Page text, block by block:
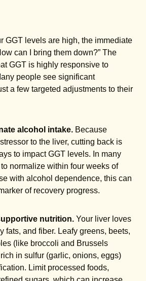
GGT levels are high, the immediate
can I bring them down?” The
GGT is highly responsive to
people see significant
a few targeted adjustments to their
alcohol intake. Because
to the liver, cutting back is
to impact GGT levels. In many
normalize within four weeks of
with alcohol dependence, this can
of recovery progress.
nutrition. Your liver loves
fats, and fiber. Leafy greens, beets,
(like broccoli and Brussels
in sulfur (garlic, onions, eggs)
Limit processed foods,